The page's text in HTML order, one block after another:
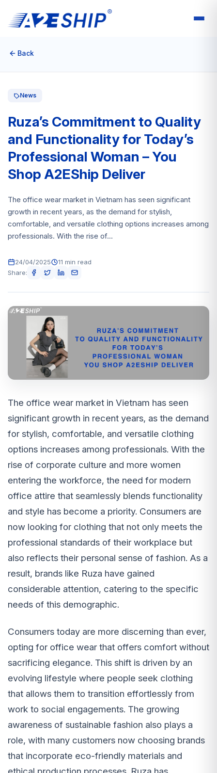
Back
News
Ruza’s Commitment to Quality
and Functionality for Today’s
Professional Woman – You
Shop A2EShip Deliver
The office wear market in Vietnam has seen significant
growth in recent years, as the demand for stylish,
comfortable, and versatile clothing options increases among
professionals. With the rise of...
24/04/2025
11 min read
Share:
The office wear market in Vietnam has seen
significant growth in recent years, as the demand
for stylish, comfortable, and versatile clothing
options increases among professionals. With the
rise of corporate culture and more women
entering the workforce, the need for modern
office attire that seamlessly blends functionality
and style has become a priority. Consumers are
now looking for clothing that not only meets the
professional standards of their workplace but
also reflects their personal sense of fashion. As a
result, brands like Ruza have gained
considerable attention, catering to the specific
needs of this demographic.
Consumers today are more discerning than ever,
opting for office wear that offers comfort without
sacrificing elegance. This shift is driven by an
evolving lifestyle where people seek clothing
that allows them to transition effortlessly from
work to social engagements. The growing
awareness of sustainable fashion also plays a
role, with many customers now choosing brands
that incorporate eco-friendly materials and